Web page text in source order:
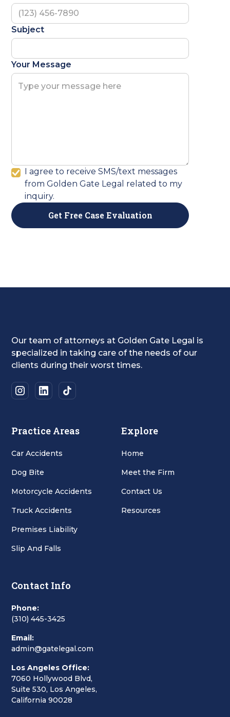
Subject
Your Message
I agree to receive SMS/text messages
from Golden Gate Legal related to my
inquiry.
Our team of attorneys at Golden Gate Legal is
specialized in taking care of the needs of our
clients during their worst times.
Practice Areas
Car Accidents
Dog Bite
Motorcycle Accidents
Truck Accidents
Premises Liability
Slip And Falls
Explore
Home
Meet the Firm
Contact Us
Resources
Contact Info
Phone:
(310) 445-3425
Email:
admin@gatelegal.com
Los Angeles Office:
7060 Hollywood Blvd,
Suite 530, Los Angeles,
California 90028